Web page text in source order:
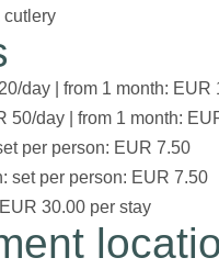
cutlery
day | from 1 month: EUR
50/day | from 1 month:
per person: EUR 7.50
set per person: EUR 7.50
30.00 per stay